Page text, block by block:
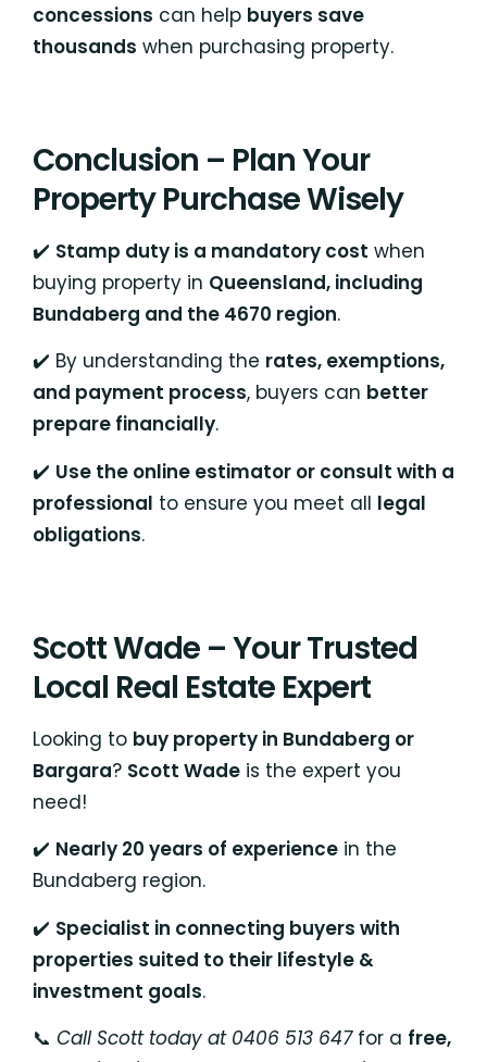
concessions can help buyers save
thousands when purchasing property.
Conclusion – Plan Your
Property Purchase Wisely
✔️ Stamp duty is a mandatory cost when
buying property in Queensland, including
Bundaberg and the 4670 region.
✔️ By understanding the rates, exemptions,
and payment process, buyers can better
prepare financially.
✔️ Use the online estimator or consult with a
professional to ensure you meet all legal
obligations.
Scott Wade – Your Trusted
Local Real Estate Expert
Looking to buy property in Bundaberg or
Bargara? Scott Wade is the expert you
need!
✔️ Nearly 20 years of experience in the
Bundaberg region.
✔️ Specialist in connecting buyers with
properties suited to their lifestyle &
investment goals.
📞 Call Scott today at 0406 513 647for a free,